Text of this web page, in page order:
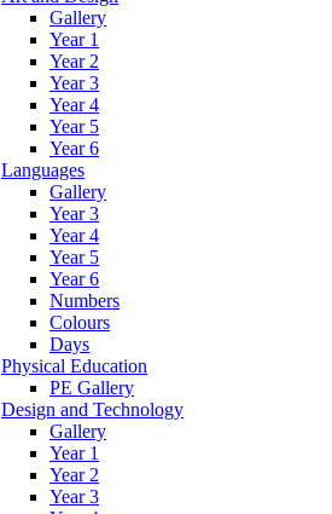
Gallery
Year 1
Year 2
Year 3
Year 4
Year 5
Year 6
Languages
Gallery
Year 3
Year 4
Year 5
Year 6
Numbers
Colours
Days
Physical Education
PE Gallery
Design and Technology
Gallery
Year 1
Year 2
Year 3